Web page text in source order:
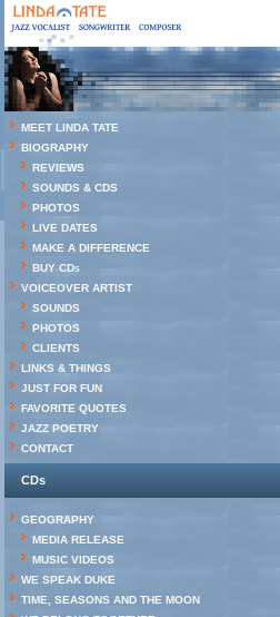
MEET LINDA TATE
BIOGRAPHY
REVIEWS
SOUNDS & CDS
PHOTOS
LIVE DATES
MAKE A DIFFERENCE
BUY CDs
VOICEOVER ARTIST
SOUNDS
PHOTOS
CLIENTS
LINKS & THINGS
JUST FOR FUN
FAVORITE QUOTES
JAZZ POETRY
CONTACT
CDs
GEOGRAPHY
MEDIA RELEASE
MUSIC VIDEOS
WE SPEAK DUKE
TIME, SEASONS AND THE MOON